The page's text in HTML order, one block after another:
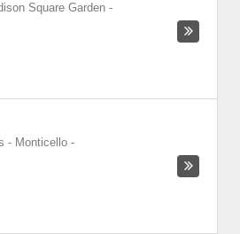
Square Garden -
- Monticello -